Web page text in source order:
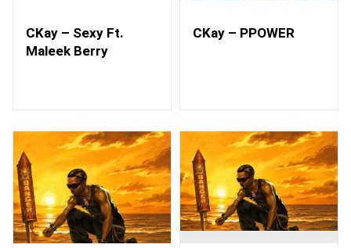
CKay – Sexy Ft.
Maleek Berry
CKay – PPOWER